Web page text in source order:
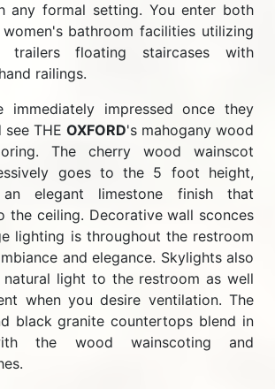
any formal setting. You enter both
bathroom facilities utilizing
trailers floating staircases with
railings.
immediately impressed once they
THE OXFORD's mahogany wood
The cherry wood wainscot
goes to the 5 foot height,
elegant limestone finish that
the ceiling. Decorative wall sconces
lighting is throughout the restroom
and elegance. Skylights also
light to the restroom as well
when you desire ventilation. The
black granite countertops blend in
the wood wainscoting and